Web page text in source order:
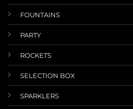
FOUNTAINS
PARTY
ROCKETS
SELECTION BOX
SPARKLERS